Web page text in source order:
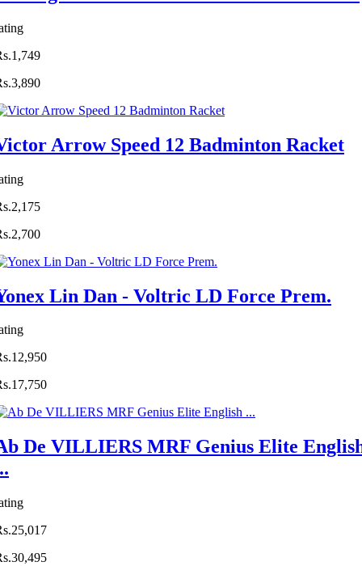
Arrow Speed 12 Badminton Racket
Lin Dan - Voltric LD Force Prem.
De VILLIERS MRF Genius Elite